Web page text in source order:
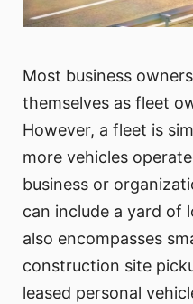
Most business
themselves as fleet
However, a fleet is
more vehicles
business or
can include a yard of
also encompasses
construction site
leased personal